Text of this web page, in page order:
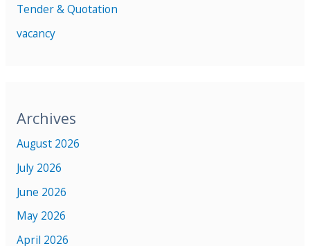
Tender & Quotation
vacancy
Archives
August 2026
July 2026
June 2026
May 2026
April 2026